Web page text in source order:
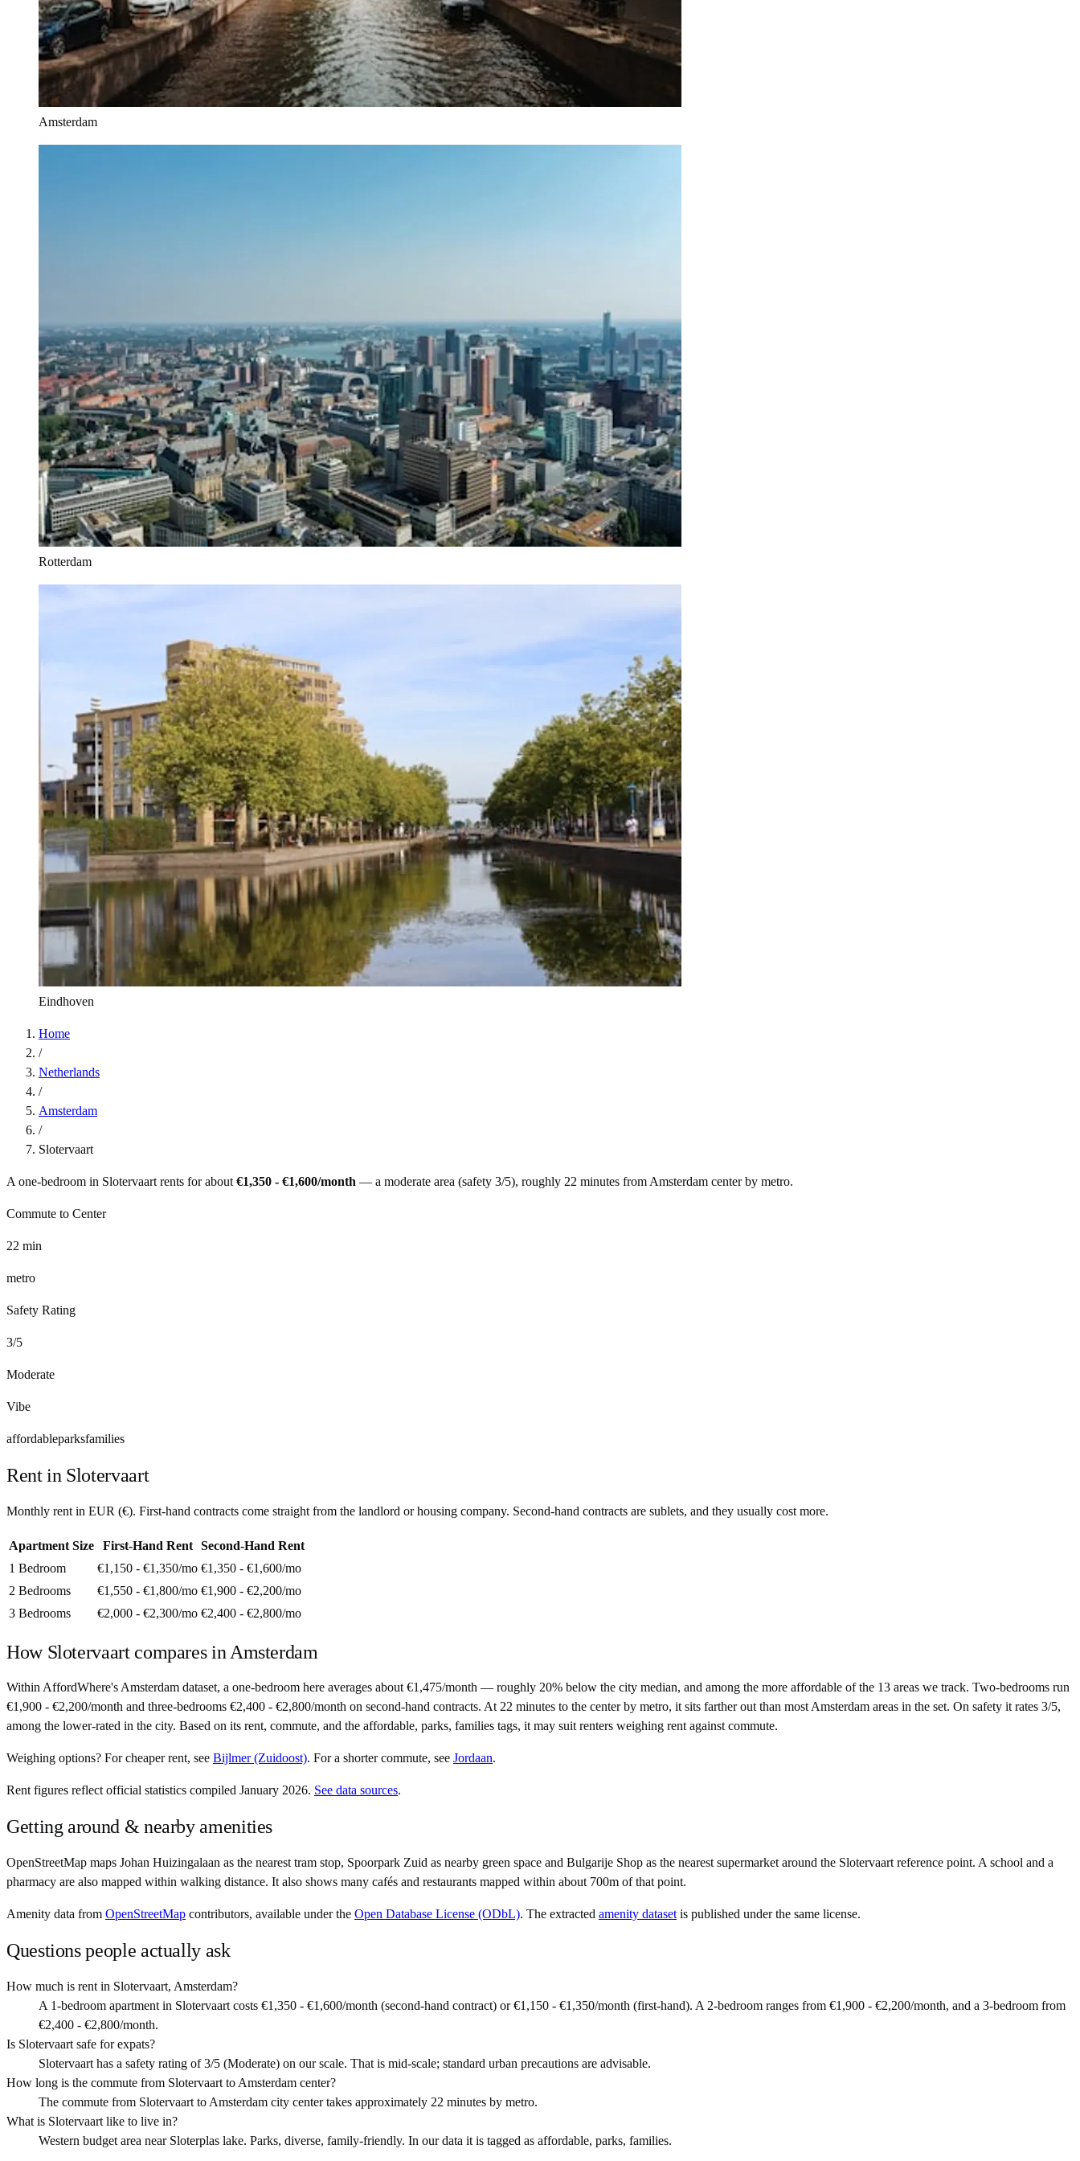
Amsterdam
Rotterdam
Eindhoven
Home
/
Netherlands
/
Amsterdam
/
Slotervaart
A one-bedroom in Slotervaart rents for about €1,350 - €1,600/month — a moderate area (safety 3/5), roughly 22 minutes from Amsterdam center by metro.
Commute to Center
22 min
metro
Safety Rating
3/5
Moderate
Vibe
affordableparksfamilies
Rent in Slotervaart
Monthly rent in EUR (€). First-hand contracts come straight from the landlord or housing company. Second-hand contracts are sublets, and they usually cost more.
Apartment Size First-Hand Rent
Second-Hand Rent
1 Bedroom
€1,150 - €1,350/mo €1,350 - €1,600/mo
2 Bedrooms
€1,550 - €1,800/mo €1,900 - €2,200/mo
3 Bedrooms
€2,000 - €2,300/mo €2,400 - €2,800/mo
How Slotervaartcompares in Amsterdam
Within AffordWhere's Amsterdam dataset, a one-bedroom here averages about €1,475/month — roughly 20% below the city median, and among the more affordable of the 13 areas we track. Two-bedrooms run
€1,900 - €2,200/month and three-bedrooms €2,400 - €2,800/month on second-hand contracts. At 22 minutes to the center by metro, it sits farther out than most Amsterdam areas in the set. On safety it rates 3/5,
among the lower-rated in the city. Based on its rent, commute, and the affordable, parks, families tags, it may suit renters weighing rent against commute.
Weighing options? Forcheaper rent, see Bijlmer (Zuidoost). Fora shorter commute, see Jordaan.
Rent figures reflect official statistics compiled January 2026. See data sources.
Getting around & nearby amenities
OpenStreetMap maps Johan Huizingalaan as the nearest tram stop, Spoorpark Zuid as nearby green space and Bulgarije Shop as the nearest supermarket around the Slotervaart reference point. A school and a
pharmacy are also mapped within walking distance. It also shows many cafés and restaurants mapped within about 700m of that point.
Amenity data from OpenStreetMap contributors, available under the Open Database License (ODbL). The extracted amenity dataset is published under the same license.
Questions people actually ask
How much is rent in Slotervaart, Amsterdam?
A 1-bedroom apartment in Slotervaart costs €1,350 - €1,600/month (second-hand contract) or €1,150 - €1,350/month (first-hand). A 2-bedroom ranges from €1,900 - €2,200/month, and a 3-bedroom from
€2,400 - €2,800/month.
Is Slotervaart safe for expats?
Slotervaart has a safety rating of 3/5 (Moderate) on our scale. That is mid-scale; standard urban precautions are advisable.
How long is the commute from Slotervaart to Amsterdam center?
The commute from Slotervaart to Amsterdam city center takes approximately 22 minutes by metro.
What is Slotervaart like to live in?
Western budget area near Sloterplas lake. Parks, diverse, family-friendly. In our data it is tagged as affordable, parks, families.